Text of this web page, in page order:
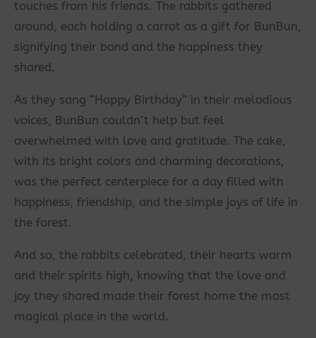
touches from his friends. The rabbits gathered
around, each holding a carrot as a gift for BunBun,
signifying their bond and the happiness they
shared.
As they sang “Happy Birthday” in their melodious
voices, BunBun couldn’t help but feel
overwhelmed with love and gratitude. The cake,
with its bright colors and charming decorations,
was the perfect centerpiece for a day filled with
happiness, friendship, and the simple joys of life in
the forest.
And so, the rabbits celebrated, their hearts warm
and their spirits high, knowing that the love and
joy they shared made their forest home the most
magical place in the world.